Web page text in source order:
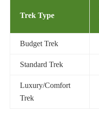
Trek Type
Budget Trek
Standard Trek
Luxury/Comfort
Trek